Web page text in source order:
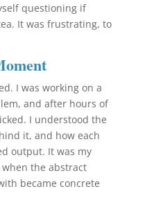
questioning if
It was frustrating, to
I was working on a
and after hours of
I understood the
it, and how each
output. It was my
when the abstract
became concrete